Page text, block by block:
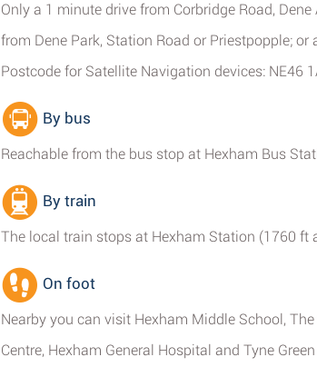
Only a 1 minute drive from Corbridge Road,
from Dene Park, Station Road or Priestpopple;
Postcode for Satellite Navigation devices: NE46
By bus
Reachable from the bus stop at Hexham Bus
By train
The local train stops at Hexham Station (1760 ft
On foot
Nearby you can visit Hexham Middle School,
Centre, Hexham General Hospital and Tyne